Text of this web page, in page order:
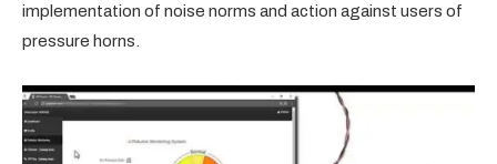
implementation of noise norms and action against users of
pressure horns.